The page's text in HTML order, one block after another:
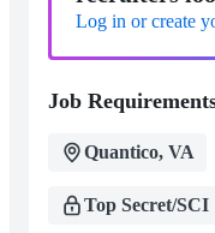
Log in or create
Job
Quantico, VA
Top Secret/SCI